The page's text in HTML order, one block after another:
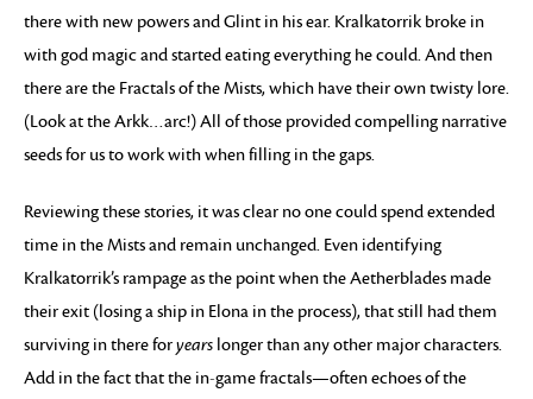
there with new powers and Glint in his ear. Kralkatorrik broke in
with god magic and started eating everything he could. And then
there are the Fractals of the Mists, which have their own twisty lore.
(Look at the Arkk…arc!) All of those provided compelling narrative
seeds for us to work with when filling in the gaps.
Reviewing these stories, it was clear no one could spend extended
time in the Mists and remain unchanged. Even identifying
Kralkatorrik’s rampage as the point when the Aetherblades made
their exit (losing a ship in Elona in the process), that still had them
surviving in there foryears longer than any other major characters.
Add in the fact that the in-game fractals—often echoes of the